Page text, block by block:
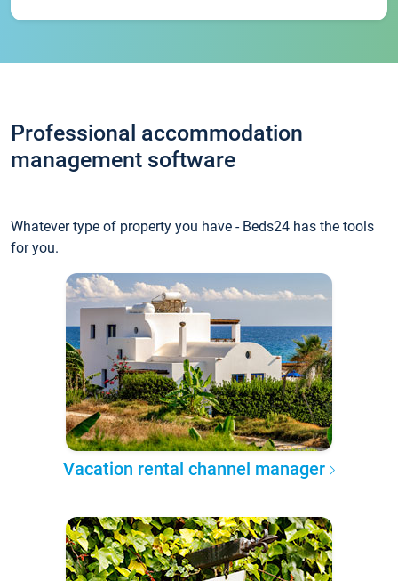
Professional accommodation
management software
Whatever type of property you have - Beds24 has the tools
for you.
Vacation rental channel manager